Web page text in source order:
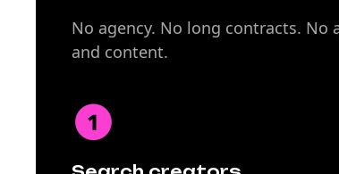
No agency. No long contracts. No
and content.